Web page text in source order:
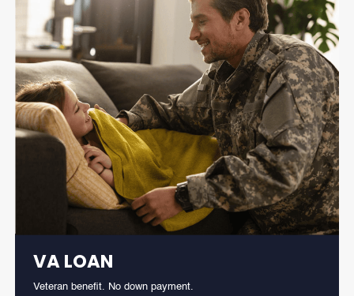
VA LOAN
Veteran benefit. No down payment.